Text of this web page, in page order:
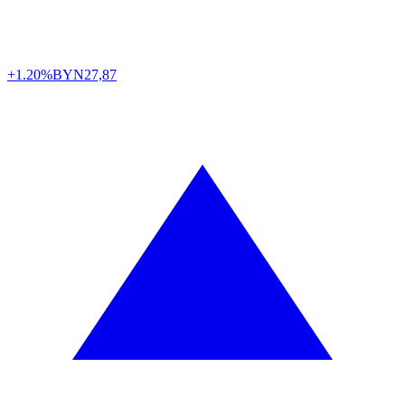
+1.20%BYN27,87